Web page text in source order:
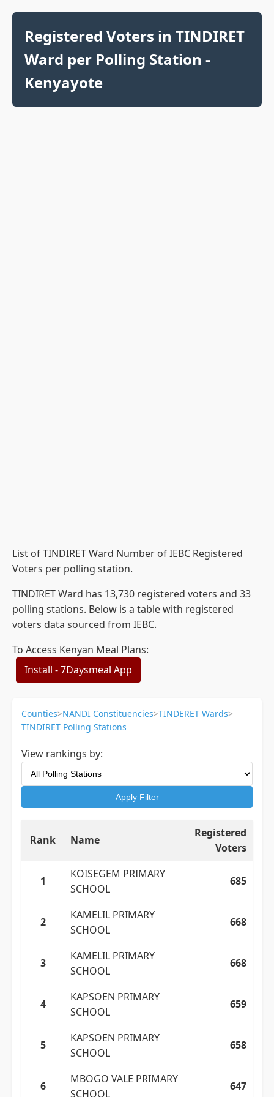
Registered Voters in TINDIRET
Ward per Polling Station -
Kenyayote
List of TINDIRET Ward Number of IEBC Registered
Voters per polling station.
TINDIRET Ward has 13,730 registered voters and 33
polling stations. Below is a table with registered
voters data sourced from IEBC.
To Access Kenyan Meal Plans:
Install - 7Daysmeal App
Counties>NANDI Constituencies>TINDERET Wards>
TINDIRET Polling Stations
View rankings by:
Apply Filter
Rank Name
Registered
Voters
1
KOISEGEM PRIMARY
SCHOOL
685
2
KAMELIL PRIMARY
SCHOOL
668
3
KAMELIL PRIMARY
SCHOOL
668
4
KAPSOEN PRIMARY
SCHOOL
659
5
KAPSOEN PRIMARY
SCHOOL
658
6
MBOGO VALE PRIMARY
SCHOOL
647